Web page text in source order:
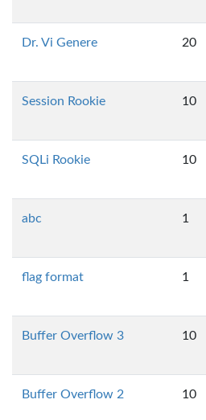
Dr. Vi Genere 20
Session Rookie 10
SQLi Rookie 10
abc 1
flag format 1
Buffer Overflow 3 10
Buffer Overflow 2 10